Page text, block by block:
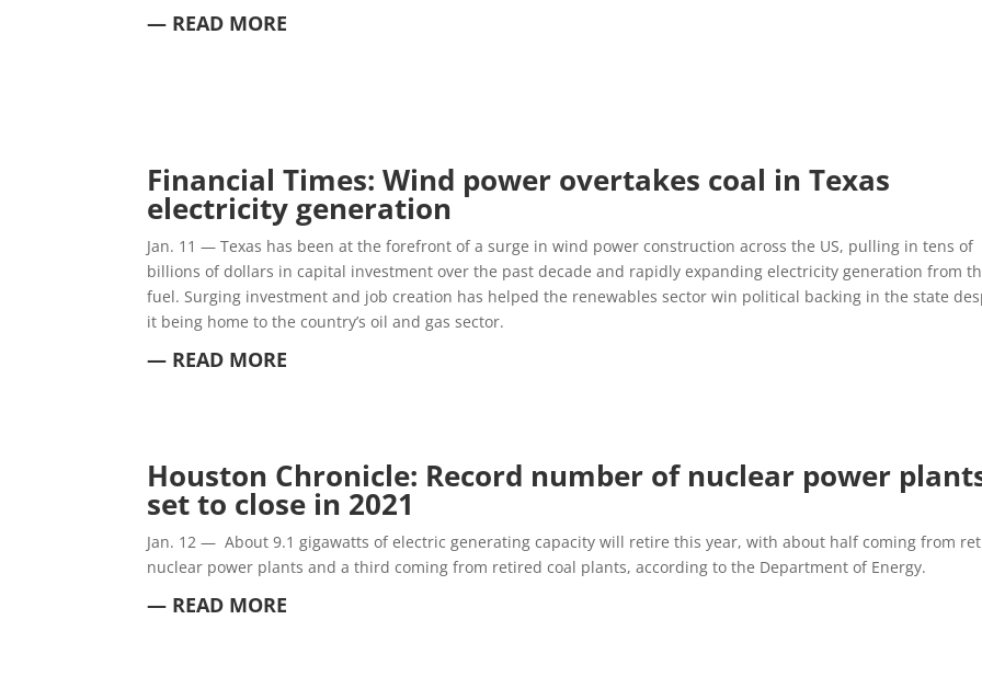
— READ MORE
Financial Times: Wind power overtakes coal in Texas
electricity generation
Jan. 11 — Texas has been at the forefront of a surge in wind power construction across the US, pulling in tens of
billions of dollars in capital investment over the past decade and rapidly expanding electricity generation from
fuel. Surging investment and job creation has helped the renewables sector win political backing in the state
it being home to the country’s oil and gas sector.
— READ MORE
Houston Chronicle: Record number of nuclear power
set to close in 2021
Jan. 12 —About 9.1 gigawatts of electric generating capacity will retire this year, with about half coming from
nuclear power plants and a third coming from retired coal plants, according to the Department of Energy.
— READ MORE